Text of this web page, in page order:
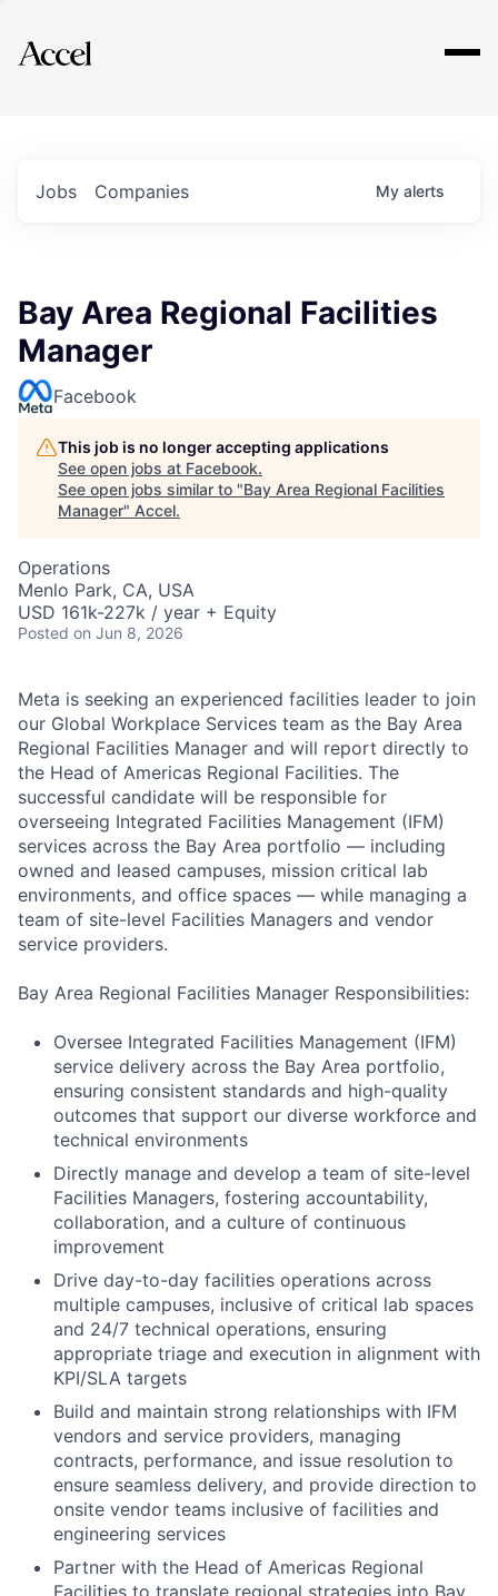
Explore
Jobs Companies My alerts
Bay Area Regional Facilities
Manager
Facebook
This job is no longer accepting applications
See open jobs at Facebook.
See open jobs similar to "Bay Area Regional Facilities
Manager" Accel.
Operations
Menlo Park, CA, USA
USD 161k-227k / year + Equity
Posted on Jun 8, 2026
Meta is seeking an experienced facilities leader to join
our Global Workplace Services team as the Bay Area
Regional Facilities Manager and will report directly to
the Head of Americas Regional Facilities. The
successful candidate will be responsible for
overseeing Integrated Facilities Management (IFM)
services across the Bay Area portfolio — including
owned and leased campuses, mission critical lab
environments, and office spaces — while managing a
team of site-level Facilities Managers and vendor
service providers.
Bay Area Regional Facilities Manager Responsibilities:
Oversee Integrated Facilities Management (IFM)
service delivery across the Bay Area portfolio,
ensuring consistent standards and high-quality
outcomes that support our diverse workforce and
technical environments
Directly manage and develop a team of site-level
Facilities Managers, fostering accountability,
collaboration, and a culture of continuous
improvement
Drive day-to-day facilities operations across
multiple campuses, inclusive of critical lab spaces
and 24/7 technical operations, ensuring
appropriate triage and execution in alignment with
KPI/SLA targets
Build and maintain strong relationships with IFM
vendors and service providers, managing
contracts, performance, and issue resolution to
ensure seamless delivery, and provide direction to
onsite vendor teams inclusive of facilities and
engineering services
Partner with the Head of Americas Regional
Facilities to translate regional strategies into Bay